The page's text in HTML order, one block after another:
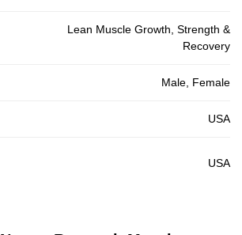
Lean Muscle Growth, Strength &
Recovery
Male, Female
USA
USA